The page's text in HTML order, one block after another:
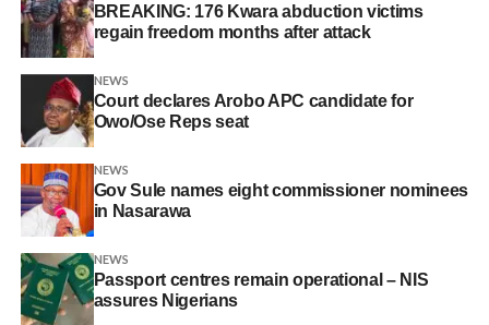
BREAKING: 176 Kwara abduction victims
regain freedom months after attack
NEWS
Court declares Arobo APC candidate for
Owo/Ose Reps seat
NEWS
Gov Sule names eight commissioner nominees
in Nasarawa
NEWS
Passport centres remain operational – NIS
assures Nigerians